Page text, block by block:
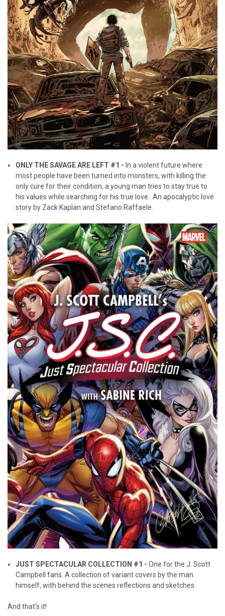
ONLY THE SAVAGE ARE LEFT #1 - In a violent future where
most people have been turned into monsters, with killing the
only cure for their condition, a young man tries to stay true to
his values while searching for his true love. An apocalyptic love
story by Zack Kaplan and Stefano Raffaele.
JUST SPECTACULAR COLLECTION #1 -One for the J. Scott
Campbell fans. A collection of variant covers by the man
himself, with behind the scenes reflections and sketches.
And that's it!